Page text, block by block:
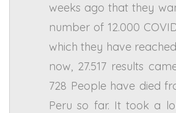
weeks ago that they
number of 12.000
which they have
now, 27.517 results
728 People have died
Peru so far. It took a